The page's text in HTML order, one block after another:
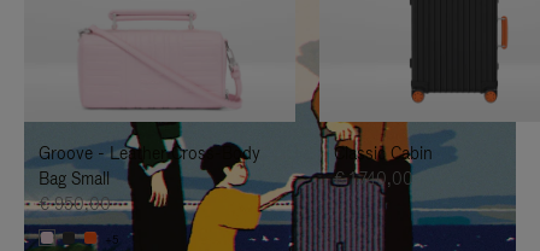
TO
IT
UNMUTE
IT
Groove - Leather Cross-Body
Bag Small
€ 950,00
+5
Classic Cabin
€ 1.740,00